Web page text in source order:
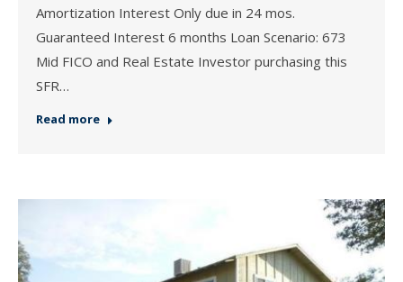
Amortization Interest Only due in 24 mos.
Guaranteed Interest 6 months Loan Scenario: 673
Mid FICO and Real Estate Investor purchasing this
SFR…
Read more